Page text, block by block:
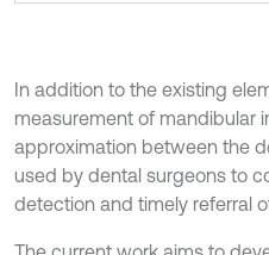
In addition to the existing
measurement of mandibular
approximation between the
used by dental surgeons to
detection and timely referral